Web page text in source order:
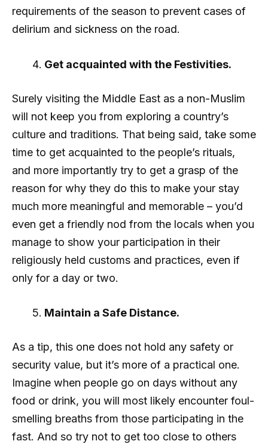
requirements of the season to prevent cases of
delirium and sickness on the road.
Get acquainted with the Festivities.
Surely visiting the Middle East as a non-Muslim
will not keep you from exploring a country’s
culture and traditions. That being said, take some
time to get acquainted to the people’s rituals,
and more importantly try to get a grasp of the
reason for why they do this to make your stay
much more meaningful and memorable – you’d
even get a friendly nod from the locals when you
manage to show your participation in their
religiously held customs and practices, even if
only for a day or two.
Maintain a Safe Distance.
As a tip, this one does not hold any safety or
security value, but it’s more of a practical one.
Imagine when people go on days without any
food or drink, you will most likely encounter foul-
smelling breaths from those participating in the
fast. And so try not to get too close to others